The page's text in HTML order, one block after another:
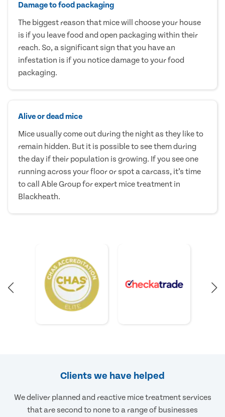
Damage to food packaging
The biggest reason that mice will choose your house
is if you leave food and open packaging within their
reach. So, a significant sign that you have an
infestation is if you notice damage to your food
packaging.
Alive or dead mice
Mice usually come out during the night as they like to
remain hidden. But it is possible to see them during
the day if their population is growing. If you see one
running across your floor or spot a carcass, it’s time
to call Able Group for expert mice treatment in
Blackheath.
Clients we have helped
We deliver planned and reactive mice treatment services
that are second to none to a range of businesses